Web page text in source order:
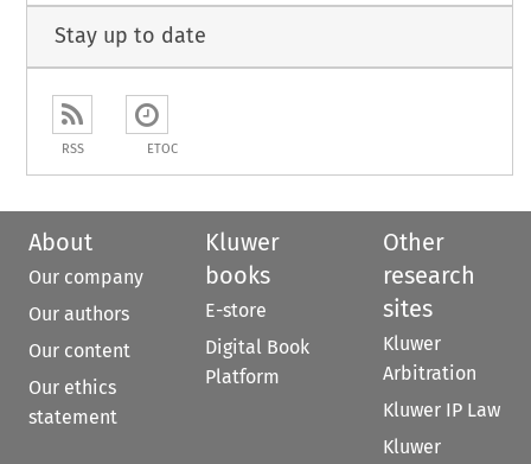
Stay up to date
RSS ETOC
About
Our company
Our authors
Our content
Our ethics
statement
Kluwer
books
E-store
Digital Book
Platform
Other
research
sites
Kluwer
Arbitration
Kluwer IP Law
Kluwer